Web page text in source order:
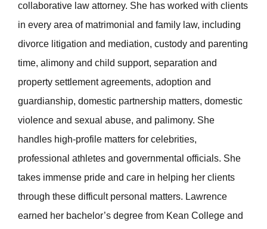
collaborative law attorney. She has worked with clients
in every area of matrimonial and family law, including
divorce litigation and mediation, custody and parenting
time, alimony and child support, separation and
property settlement agreements, adoption and
guardianship, domestic partnership matters, domestic
violence and sexual abuse, and palimony. She
handles high-profile matters for celebrities,
professional athletes and governmental officials. She
takes immense pride and care in helping her clients
through these difficult personal matters. Lawrence
earned her bachelor’s degree from Kean College and